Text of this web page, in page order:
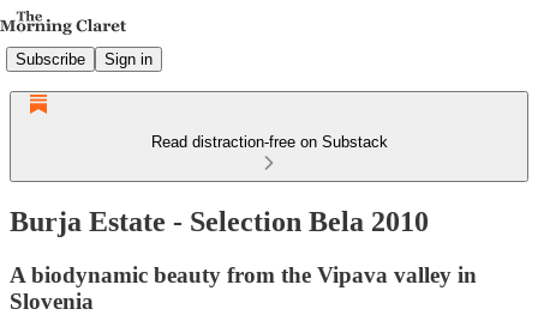
Subscribe Sign in
Read distraction-free on Substack
Burja Estate - Selection Bela 2010
A biodynamic beauty from the Vipava valley in
Slovenia